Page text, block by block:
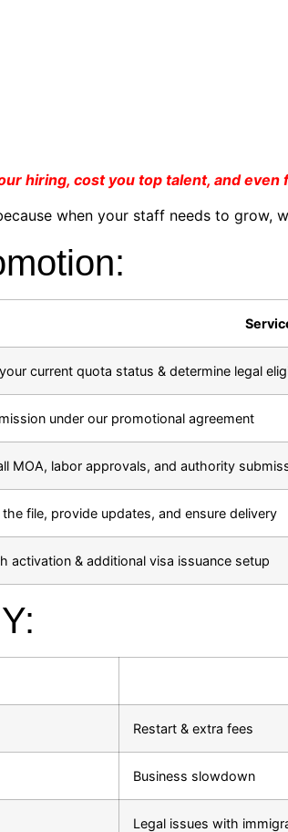
hiring, cost you top talent, and
when your staff needs to grow,
current quota status & determine legal
under our promotional agreement
MOA, labor approvals, and authority
file, provide updates, and ensure delivery
activation & additional visa issuance setup
Restart & extra fees
Business slowdown
Legal issues with